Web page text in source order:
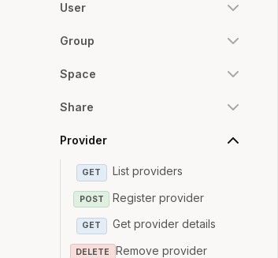
User
Group
Space
Share
Provider
GET List providers
POST Register provider
GET Get provider details
DELETE Remove provider